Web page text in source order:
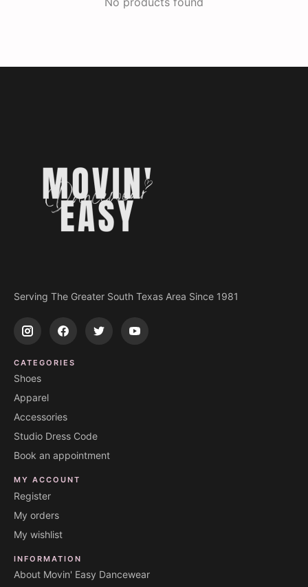
Serving The Greater South Texas Area Since 1981
CATEGORIES
Shoes
Apparel
Accessories
Studio Dress Code
Book an appointment
MY ACCOUNT
Register
My orders
My wishlist
INFORMATION
About Movin' Easy Dancewear